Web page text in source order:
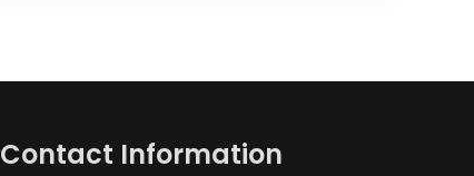
Contact Information